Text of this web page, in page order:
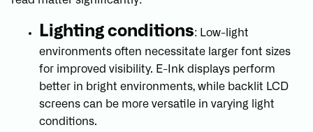
Lighting conditions: Low-light
environments often necessitate larger font sizes
for improved visibility. E-Ink displays perform
better in bright environments, while backlit LCD
screens can be more versatile in varying light
conditions.